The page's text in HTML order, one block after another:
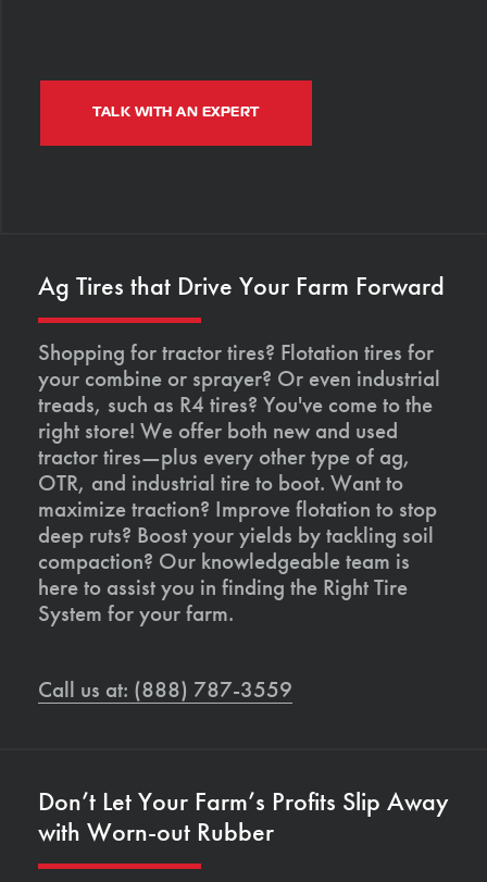
TALK WITH AN EXPERT
Ag Tires that Drive Your Farm Forward
Shopping for tractor tires? Flotation tires for
your combine or sprayer? Or even industrial
treads, such as R4 tires? You've come to the
right store! We offer both new and used
tractor tires—plus every other type of ag,
OTR, and industrial tire to boot. Want to
maximize traction? Improve flotation to stop
deep ruts? Boost your yields by tackling soil
compaction? Our knowledgeable team is
here to assist you in finding the Right Tire
System for your farm.
Call us at: (888) 787-3559
Don’t Let Your Farm’s Profits Slip Away
with Worn-out Rubber